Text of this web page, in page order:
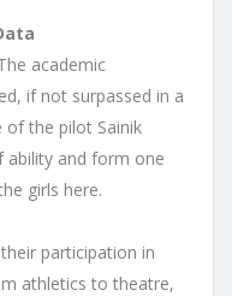
academic
if not surpassed in a
the pilot Sainik
ability and form one
girls here.
participation in
athletics to theatre,